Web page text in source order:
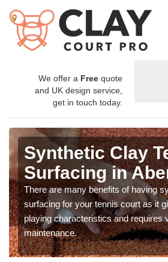
We offer a Free quote
and UK design service,
get in touch today.
Synthetic Clay
Surfacing in
There are many benefits of having
surfacing for your tennis court as it
playing characteristics and requires
maintenance.